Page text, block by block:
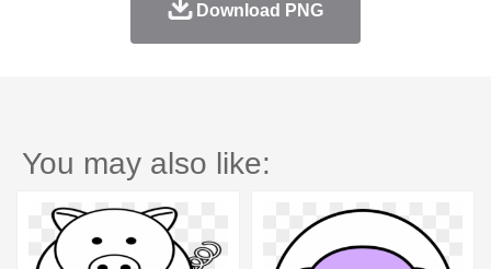
Download PNG
You may also like: